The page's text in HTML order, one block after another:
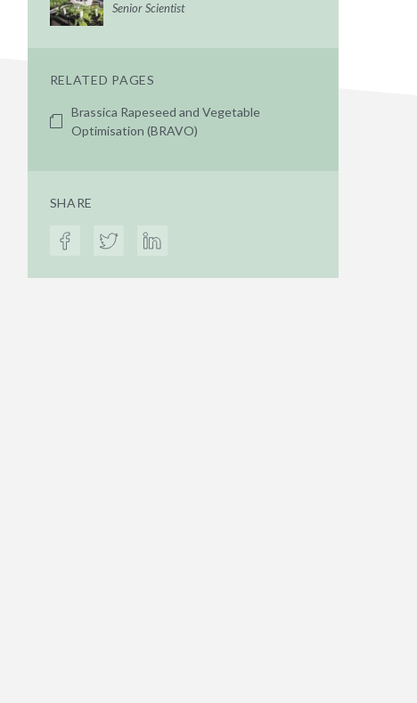
Senior Scientist
RELATED PAGES
Brassica Rapeseed and Vegetable
Optimisation (BRAVO)
SHARE